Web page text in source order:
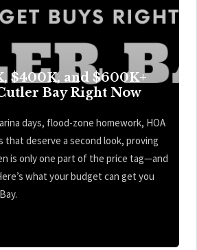
$400K, and $600K+
Bay Right Now
days, flood-zone homework, HOA
that deserve a second look, proving
is only one part of the price tag—and
what your budget can get you